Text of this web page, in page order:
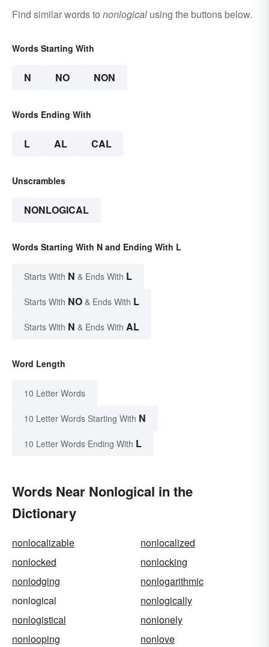
Find similar words to nonlogical using the buttons below.
Words Starting With
N NO NON
Words Ending With
L AL CAL
Unscrambles
NONLOGICAL
Words Starting With N and Ending With L
Starts With N & Ends With L
Starts With NO & Ends With L
Starts With N & Ends With AL
Word Length
10 Letter Words
10 Letter Words Starting With N
10 Letter Words Ending With L
Words Near Nonlogical in the
Dictionary
nonlocalizable
nonlocalized
nonlocked
nonlocking
nonlodging
nonlogarithmic
nonlogical
nonlogically
nonlogistical
nonlonely
nonlooping
nonlove